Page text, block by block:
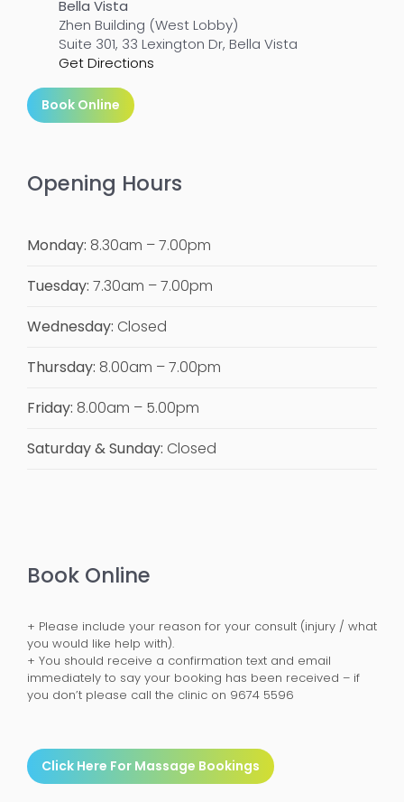
Bella Vista
Zhen Building (West Lobby)
Suite 301, 33 Lexington Dr, Bella Vista
Get Directions
Book Online
Opening Hours
Monday: 8.30am – 7.00pm
Tuesday: 7.30am – 7.00pm
Wednesday: Closed
Thursday: 8.00am – 7.00pm
Friday: 8.00am – 5.00pm
Saturday & Sunday: Closed
Book Online
+ Please include your reason for your consult (injury / what
you would like help with).
+ You should receive a confirmation text and email
immediately to say your booking has been received – if
you don’t please call the clinic on 9674 5596
Click Here For Massage Bookings